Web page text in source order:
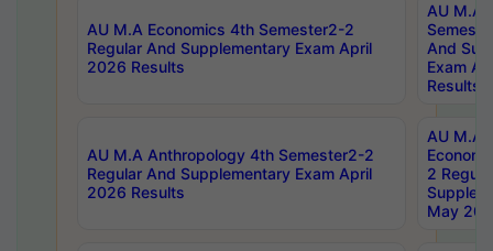
AU M.A Economics 4th Semester2-2
Regular And Supplementary Exam April
2026 Results
AU M.A
And
Exam
Results
AU M.A Anthropology 4th Semester2-2
Regular And Supplementary Exam April
2026 Results
AU M.A
2
May